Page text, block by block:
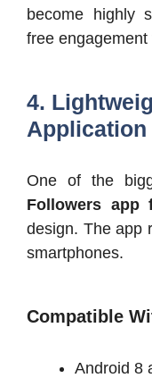
become highly
free
4.
Application
One of the
Followers app
design. The app
smartphones.
Compatible
Android 8